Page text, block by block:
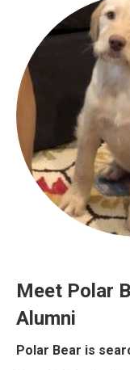
Meet Polar
Alumni
Polar Bear is